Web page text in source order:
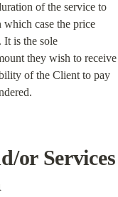
of the service to
which case the price
It is the sole
they wish to receive
of the Client to pay
or Services